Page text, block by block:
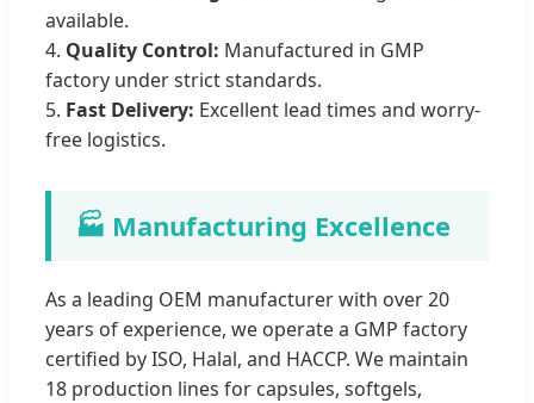
available.
4. Quality Control: Manufactured in GMP
factory under strict standards.
5. Fast Delivery: Excellent lead times and worry-
free logistics.
🏭 Manufacturing Excellence
As a leading OEM manufacturer with over 20
years of experience, we operate a GMP factory
certified by ISO, Halal, and HACCP. We maintain
18 production lines for capsules, softgels,